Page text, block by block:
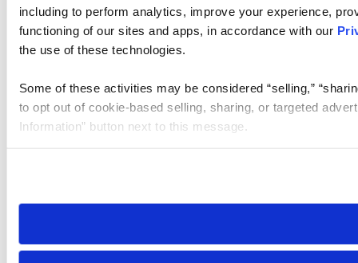
including to perform analytics, improve your experience,
functioning of our sites and apps, in accordance with our
the use of these technologies.
Some of these activities may be considered “selling,”
to opt out of cookie-based selling, sharing, or targeted
Information” button next to this message.
need to be set again.